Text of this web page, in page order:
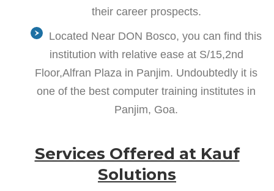
their career prospects.
Located Near DON Bosco, you can find this
institution with relative ease at S/15,2nd
Floor,Alfran Plaza in Panjim. Undoubtedly it is
one of the best computer training institutes in
Panjim, Goa.
Services Offered at Kauf
Solutions